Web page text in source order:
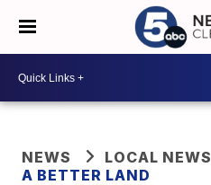
NEWS
LOCAL NEWS
A BETTER LAND